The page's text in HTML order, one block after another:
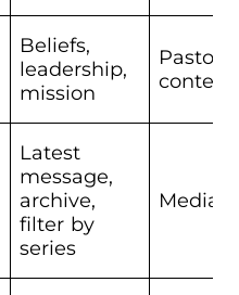
Beliefs,
leadership,
mission
Pastor
Latest
message,
archive,
filter by
series
Media